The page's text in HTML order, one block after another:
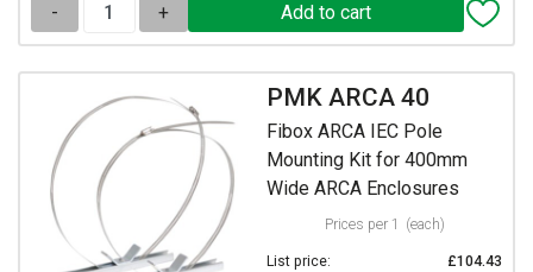
- +
PMK ARCA 40
Fibox ARCA IEC Pole
Mounting Kit for 400mm
Wide ARCA Enclosures
Prices per 1 (each)
List price:
£104.43